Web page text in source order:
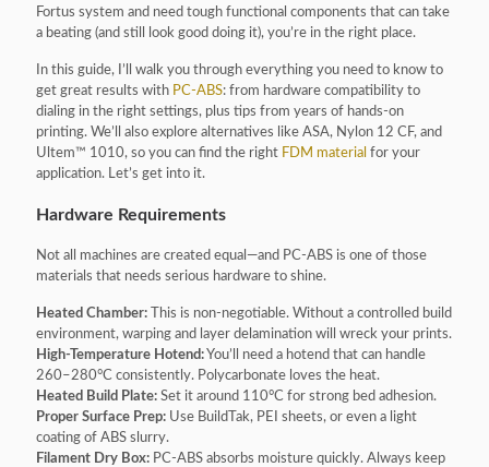
Fortus system and need tough functional components that can take
a beating (and still look good doing it), you’re in the right place.
In this guide, I’ll walk you through everything you need to know to
get great results with PC-ABS: from hardware compatibility to
dialing in the right settings, plus tips from years of hands-on
printing. We’ll also explore alternatives like ASA, Nylon 12 CF, and
Ultem™ 1010, so you can find the right FDM material for your
application. Let’s get into it.
Hardware Requirements
Not all machines are created equal—and PC-ABS is one of those
materials that needs serious hardware to shine.
Heated Chamber: This is non-negotiable. Without a controlled build
environment, warping and layer delamination will wreck your prints.
High-Temperature Hotend:You’ll need a hotend that can handle
260–280°C consistently. Polycarbonate loves the heat.
Heated Build Plate: Set it around 110°C for strong bed adhesion.
Proper Surface Prep: Use BuildTak, PEI sheets, or even a light
coating of ABS slurry.
Filament Dry Box: PC-ABS absorbs moisture quickly. Always keep